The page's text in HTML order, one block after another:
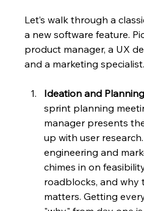
Let’s walk through a
a new software feature.
product manager, a UX
and a marketing specialist.
Ideation and
sprint planning
manager presents
up with user
engineering and
chimes in on
roadblocks, and why
matters. Getting